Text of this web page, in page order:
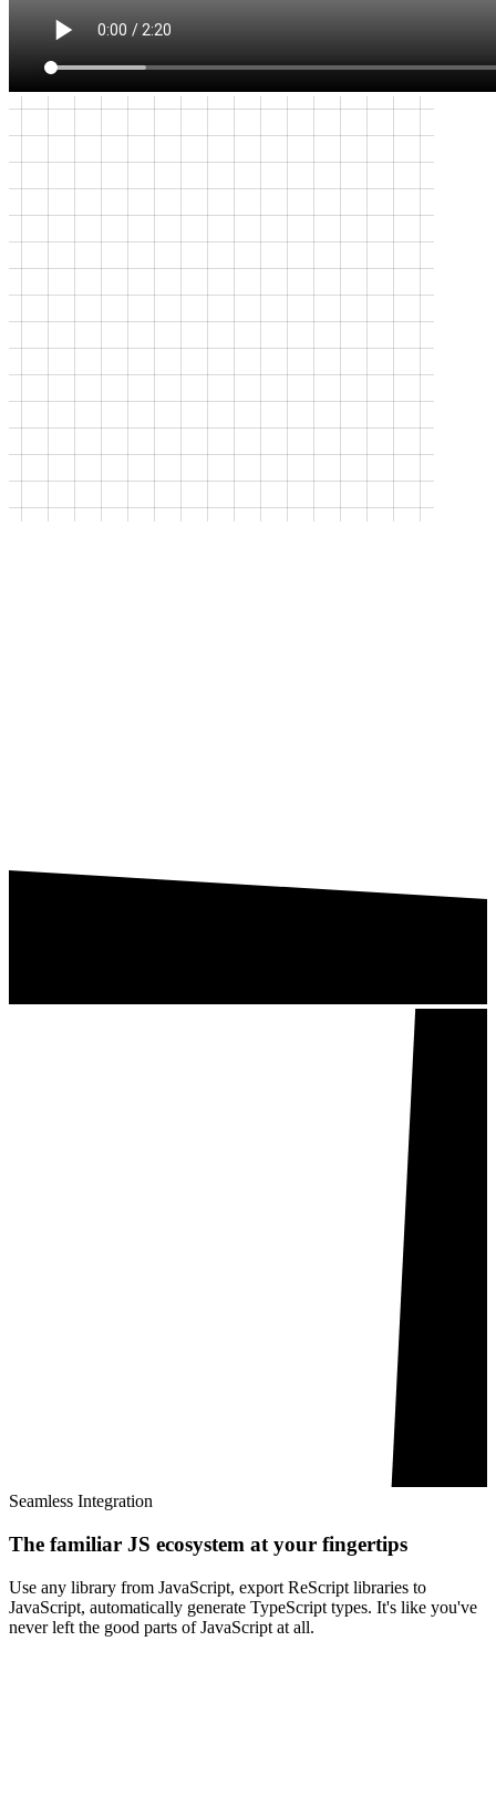
Seamless Integration
The familiar JS ecosystem at your fingertips
Use any library from JavaScript, export ReScript libraries to
JavaScript, automatically generate TypeScript types. It's like you've
never left the good parts of JavaScript at all.